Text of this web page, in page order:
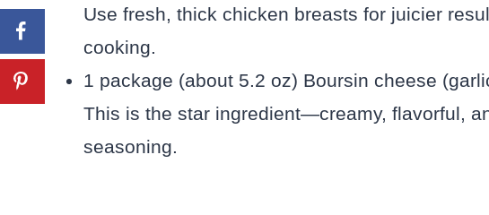
Use fresh, thick chicken breasts for juicier
cooking.
1 package (about 5.2 oz) Boursin cheese
This is the star ingredient—creamy, flavorful,
seasoning.